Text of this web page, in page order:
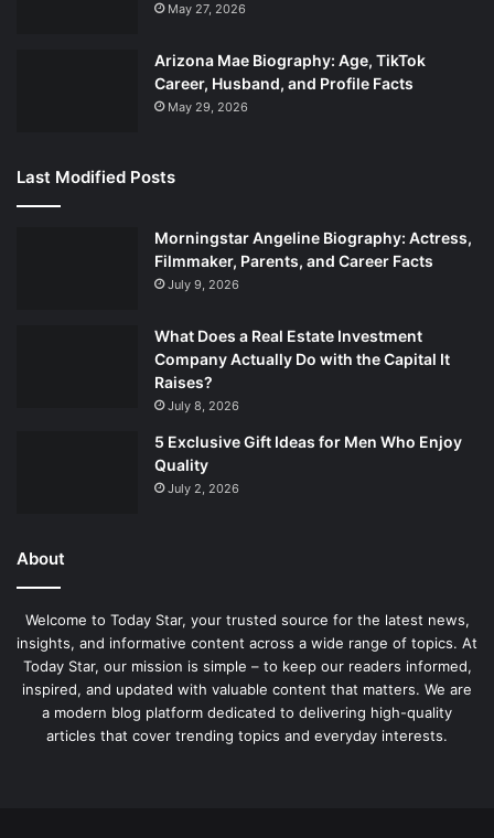
May 27, 2026
Arizona Mae Biography: Age, TikTok
Career, Husband, and Profile Facts
May 29, 2026
Last Modified Posts
Morningstar Angeline Biography: Actress,
Filmmaker, Parents, and Career Facts
July 9, 2026
What Does a Real Estate Investment
Company Actually Do with the Capital It
Raises?
July 8, 2026
5 Exclusive Gift Ideas for Men Who Enjoy
Quality
July 2, 2026
About
Welcome to Today Star, your trusted source for the latest news,
insights, and informative content across a wide range of topics. At
Today Star, our mission is simple – to keep our readers informed,
inspired, and updated with valuable content that matters. We are
a modern blog platform dedicated to delivering high-quality
articles that cover trending topics and everyday interests.